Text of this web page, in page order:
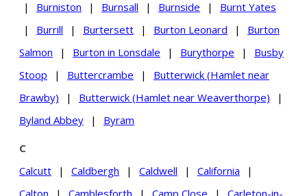
|
Burniston | Burnsall | Burnside |
Burnt Yates
|
Burrill | Burtersett | Burton Leonard |
Burton
Salmon
| Burton in Lonsdale | Burythorpe |
Busby
Stoop
| Buttercrambe |
Butterwick (Hamlet near
Brawby)
| Butterwick (Hamlet near Weaverthorpe)
|
Byland Abbey
| Byram
C
Calcutt
| Caldbergh | Caldwell | California
|